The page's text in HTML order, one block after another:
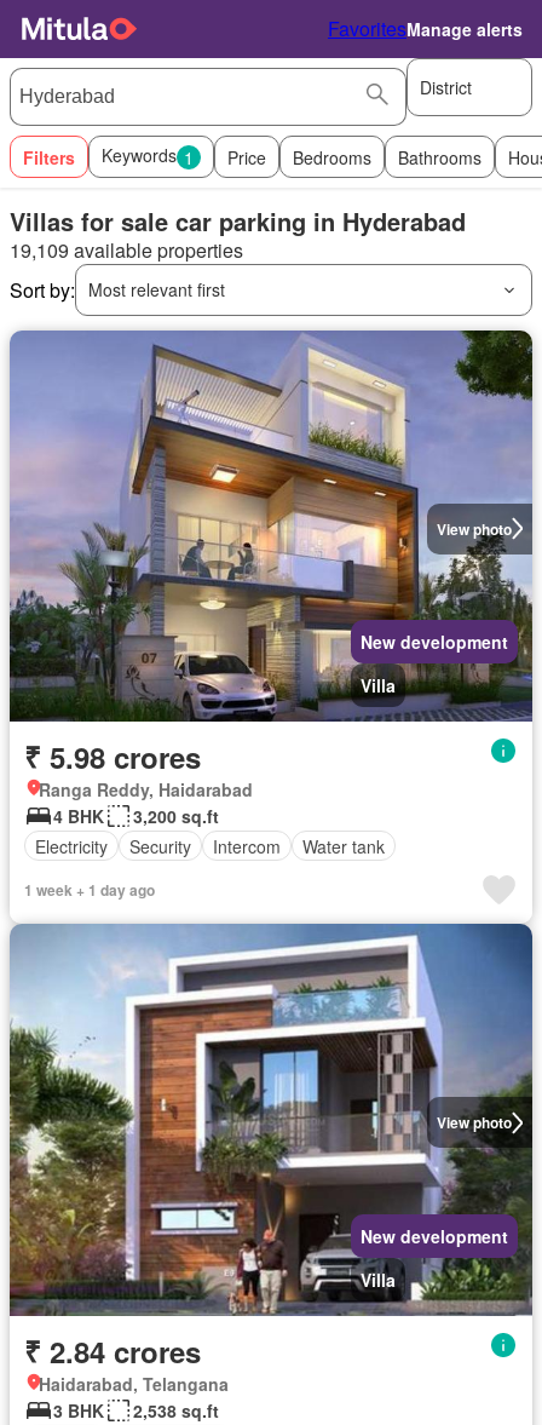
FavoritesManage alerts
District
Filters Keywords 1 Price Bedrooms Bathrooms
Villas for sale car parking in Hyderabad
19,109 available properties
Sort by:
Most relevant first
View photo
New development
Villa
₹ 5.98 crores
Ranga Reddy, Haidarabad
4 BHK
3,200 sq.ft
Electricity
Security Intercom Water tank
1 week + 1 day ago
View photo
New development
Villa
₹ 2.84 crores
Haidarabad, Telangana
3 BHK
2,538 sq.ft